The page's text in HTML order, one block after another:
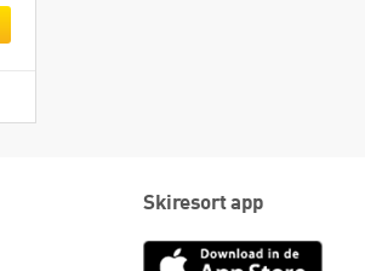
Skiresort app
App